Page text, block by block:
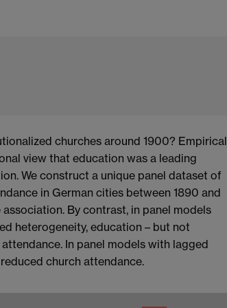
churches around 1900? Empirical
view that education was a leading
We construct a unique panel dataset of
in German cities between 1890 and
By contrast, in panel models
heterogeneity, education – but not
In panel models with lagged
church attendance.